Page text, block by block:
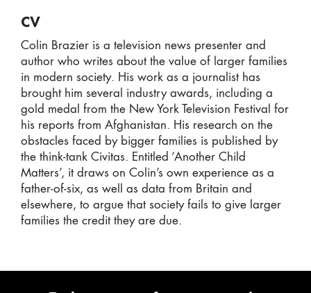
CV
Colin Brazier is a television news presenter and
author who writes about the value of larger families
in modern society. His work as a journalist has
brought him several industry awards, including a
gold medal from the New York Television Festival for
his reports from Afghanistan. His research on the
obstacles faced by bigger families is published by
the think-tank Civitas. Entitled ‘Another Child
Matters’, it draws on Colin’s own experience as a
father-of-six, as well as data from Britain and
elsewhere, to argue that society fails to give larger
families the credit they are due.